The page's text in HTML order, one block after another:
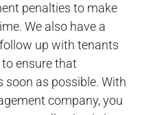
penalties to make
We also have a
up with tenants
ensure that
soon as possible. With
company, you